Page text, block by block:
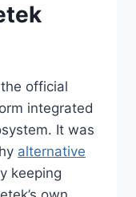
official
integrated
It was
alternative
keeping